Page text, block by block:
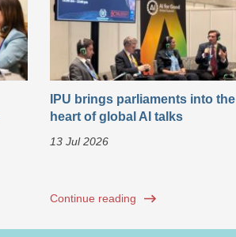
IPU brings parliaments into the
heart of global AI talks
13 Jul 2026
Continue reading